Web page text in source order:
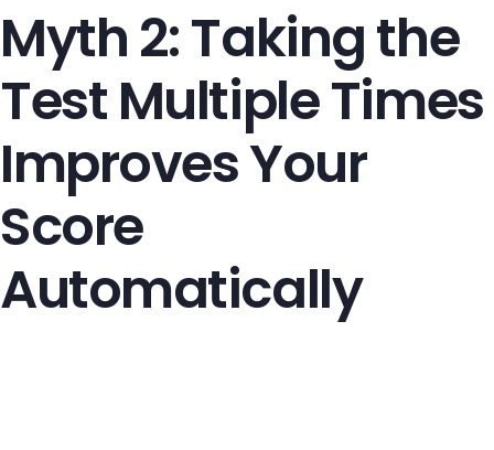
Myth 2: Taking the
Test Multiple Times
Improves Your
Score
Automatically